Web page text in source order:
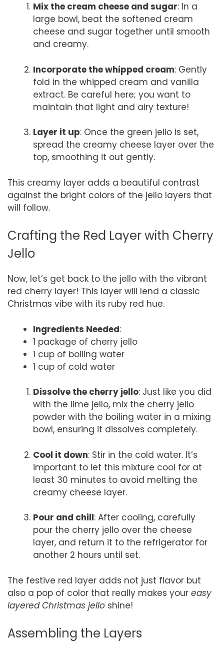
Mix the cream cheese and sugar: In a
large bowl, beat the softened cream
cheese and sugar together until smooth
and creamy.
Incorporate the whipped cream: Gently
fold in the whipped cream and vanilla
extract. Be careful here; you want to
maintain that light and airy texture!
Layer it up: Once the green jello is set,
spread the creamy cheese layer over the
top, smoothing it out gently.
This creamy layer adds a beautiful contrast
against the bright colors of the jello layers that
will follow.
Crafting the Red Layer with Cherry
Jello
Now, let’s get back to the jello with the vibrant
red cherry layer! This layer will lend a classic
Christmas vibe with its ruby red hue.
Ingredients Needed:
1 package of cherry jello
1 cup of boiling water
1 cup of cold water
Dissolve the cherry jello: Just like you did
with the lime jello, mix the cherry jello
powder with the boiling water in a mixing
bowl, ensuring it dissolves completely.
Cool it down: Stir in the cold water. It’s
important to let this mixture cool for at
least 30 minutes to avoid melting the
creamy cheese layer.
Pour and chill: After cooling, carefully
pour the cherry jello over the cheese
layer, and return it to the refrigerator for
another 2 hours until set.
The festive red layer adds not just flavor but
also a pop of color that really makes your easy
layered Christmas jello shine!
Assembling the Layers